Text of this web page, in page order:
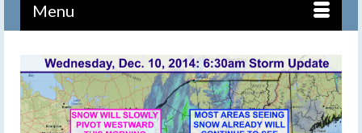
Menu